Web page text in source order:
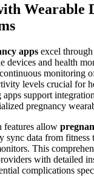
Wearable
apps excel
devices and health
monitoring
levels crucial for
apps support
pregnancy
features allow
sync data from fitness
This
with detailed
complications